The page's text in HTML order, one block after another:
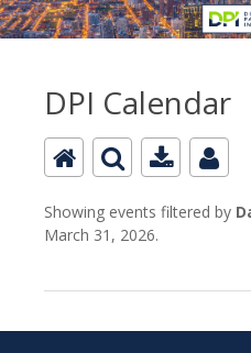
DPI Calendar
Showing events filtered by
March 31, 2026.